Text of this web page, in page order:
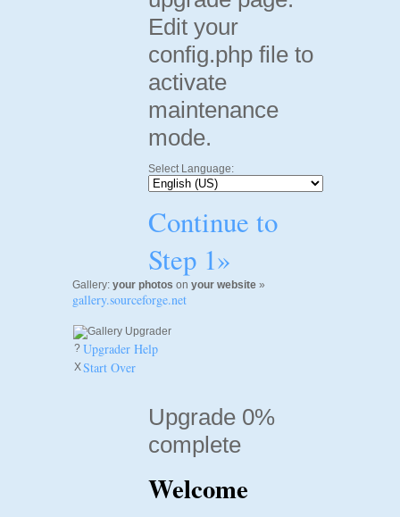
Edit your
config.php file to
activate
maintenance
mode.
Select Language:
Continue to
Step 1»
Gallery: your photos on your website »
gallery.sourceforge.net
? Upgrader Help
XStart Over
Upgrade 0%
complete
Welcome